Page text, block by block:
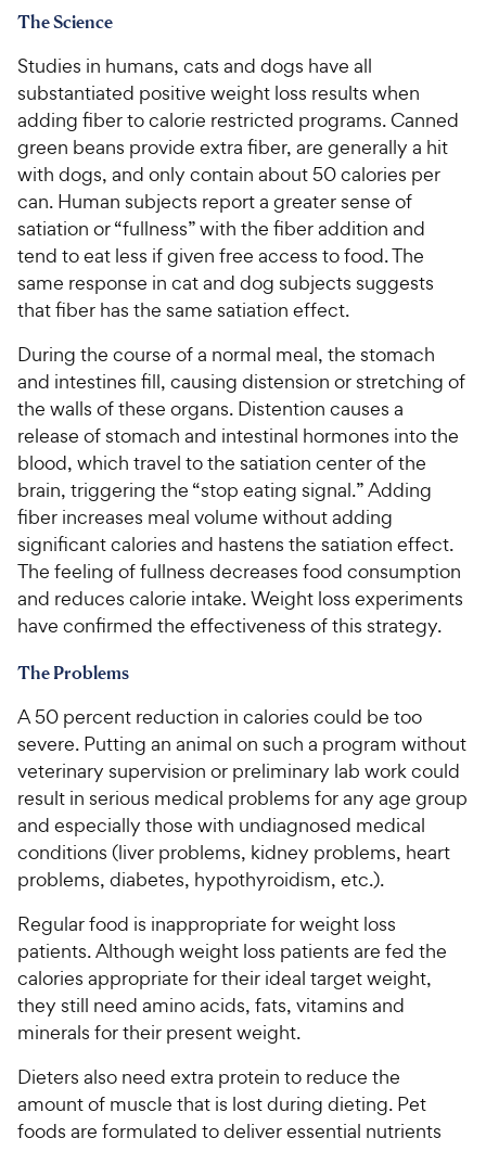
7
o
u
t
o
f
5
s
t
a
r
s
8
h
e
w
y
P
r
i
c
e
t
o
f
5
s
t
a
r
s
e
w
y
P
r
i
c
e
The Science
Studies in humans, cats and dogs have all
substantiated positive weight loss results when
adding fiber to calorie restricted programs. Canned
green beans provide extra fiber, are generally a hit
with dogs, and only contain about 50 calories per
can. Human subjects report a greater sense of
satiation or “fullness” with the fiber addition and
tend to eat less if given free access to food. The
same response in cat and dog subjects suggests
that fiber has the same satiation effect.
During the course of a normal meal, the stomach
and intestines fill, causing distension or stretching of
the walls of these organs. Distention causes a
release of stomach and intestinal hormones into the
blood, which travel to the satiation center of the
brain, triggering the “stop eating signal.” Adding
fiber increases meal volume without adding
significant calories and hastens the satiation effect.
The feeling of fullness decreases food consumption
and reduces calorie intake. Weight loss experiments
have confirmed the effectiveness of this strategy.
The Problems
A 50 percent reduction in calories could be too
severe. Putting an animal on such a program without
veterinary supervision or preliminary lab work could
result in serious medical problems for any age group
and especially those with undiagnosed medical
conditions (liver problems, kidney problems, heart
problems, diabetes, hypothyroidism, etc.).
Regular food is inappropriate for weight loss
patients. Although weight loss patients are fed the
calories appropriate for their ideal target weight,
they still need amino acids, fats, vitamins and
minerals for their present weight.
Dieters also need extra protein to reduce the
amount of muscle that is lost during dieting. Pet
foods are formulated to deliver essential nutrients